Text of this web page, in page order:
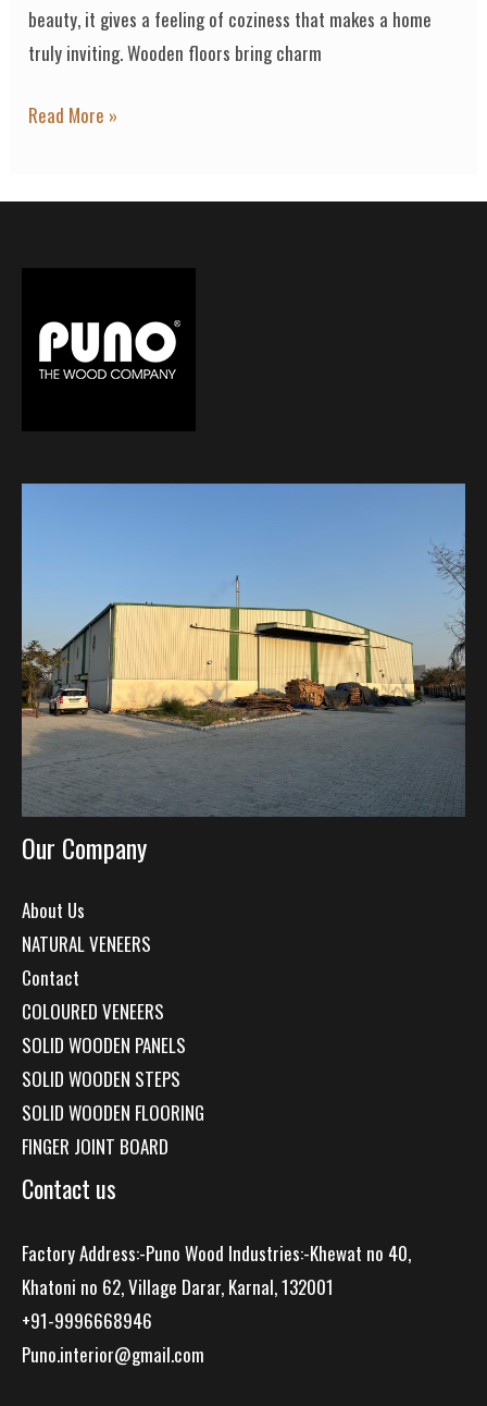
beauty, it gives a feeling of coziness that makes a home
truly inviting. Wooden floors bring charm
Read More »
Our Company
About Us
NATURAL VENEERS
Contact
COLOURED VENEERS
SOLID WOODEN PANELS
SOLID WOODEN STEPS
SOLID WOODEN FLOORING
FINGER JOINT BOARD
Contact us
Factory Address:-Puno Wood Industries:-Khewat no 40,
Khatoni no 62, Village Darar, Karnal, 132001
+91-9996668946
Puno.interior@gmail.com